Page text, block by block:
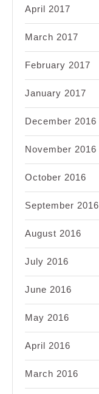
April 2017
March 2017
February 2017
January 2017
December 2016
November 2016
October 2016
September 2016
August 2016
July 2016
June 2016
May 2016
April 2016
March 2016